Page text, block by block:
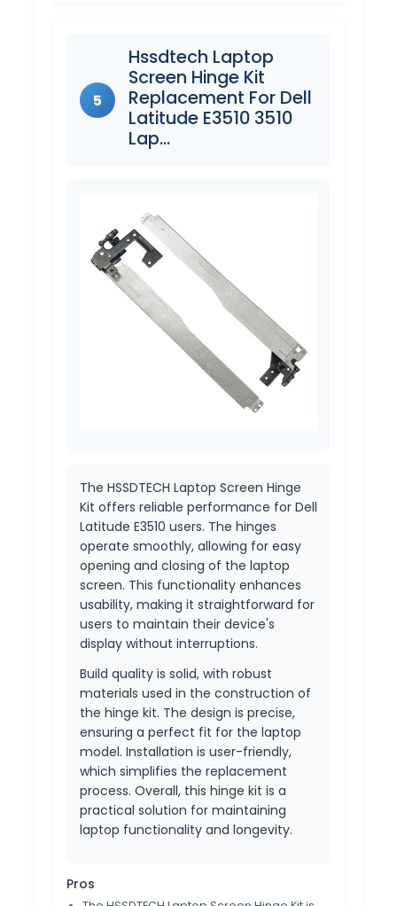
5
Hssdtech Laptop
Screen Hinge Kit
Replacement For Dell
Latitude E3510 3510
Lap…
The HSSDTECH Laptop Screen Hinge
Kit offers reliable performance for Dell
Latitude E3510 users. The hinges
operate smoothly, allowing for easy
opening and closing of the laptop
screen. This functionality enhances
usability, making it straightforward for
users to maintain their device's
display without interruptions.
Build quality is solid, with robust
materials used in the construction of
the hinge kit. The design is precise,
ensuring a perfect fit for the laptop
model. Installation is user-friendly,
which simplifies the replacement
process. Overall, this hinge kit is a
practical solution for maintaining
laptop functionality and longevity.
Pros